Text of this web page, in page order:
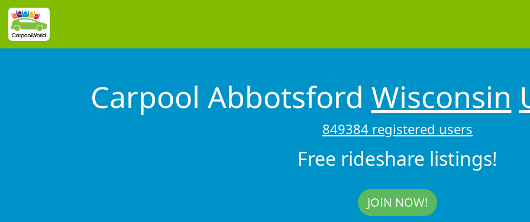
Carpool Abbotsford Wisconsin
849384 registered users
Free rideshare listings!
JOIN NOW!